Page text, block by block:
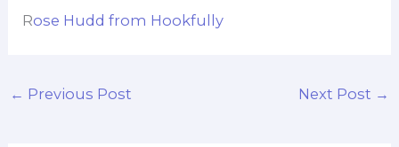
Rose Hudd from Hookfully
← Previous Post Next Post →